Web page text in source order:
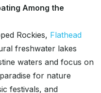
Among the
Rockies, Flathead
freshwater lakes
waters and focus on
for nature
festivals, and